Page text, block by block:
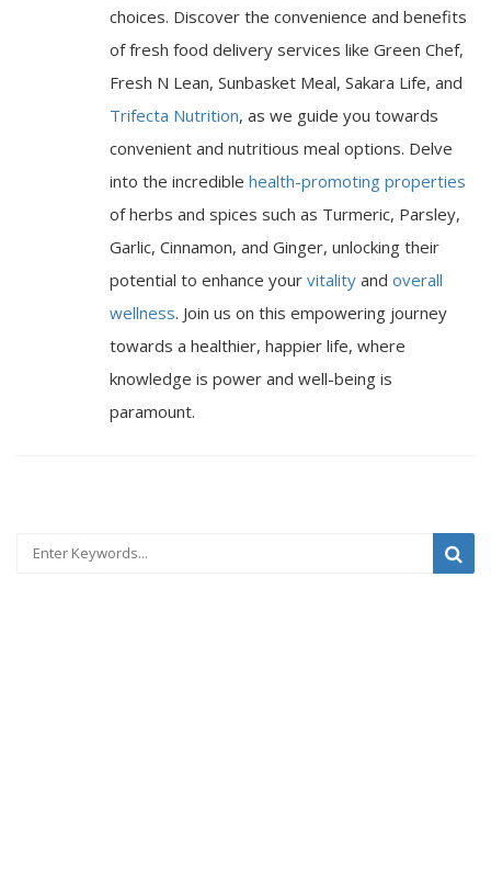
choices. Discover the convenience and benefits
of fresh food delivery services like Green Chef,
Fresh N Lean, Sunbasket Meal, Sakara Life, and
Trifecta Nutrition, as we guide you towards
convenient and nutritious meal options. Delve
into the incredible health-promoting properties
of herbs and spices such as Turmeric, Parsley,
Garlic, Cinnamon, and Ginger, unlocking their
potential to enhance your vitality and overall
wellness. Join us on this empowering journey
towards a healthier, happier life, where
knowledge is power and well-being is
paramount.